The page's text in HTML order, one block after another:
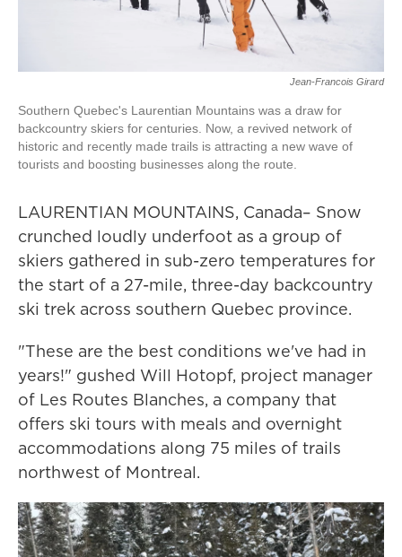
Jean-Francois Girard
Southern Quebec's Laurentian Mountains was a draw for
backcountry skiers for centuries. Now, a revived network of
historic and recently made trails is attracting a new wave of
tourists and boosting businesses along the route.
LAURENTIAN MOUNTAINS, Canada– Snow
crunched loudly underfoot as a group of
skiers gathered in sub-zero temperatures for
the start of a 27-mile, three-day backcountry
ski trek across southern Quebec province.
"These are the best conditions we've had in
years!" gushed Will Hotopf, project manager
of Les Routes Blanches, a company that
offers ski tours with meals and overnight
accommodations along 75 miles of trails
northwest of Montreal.